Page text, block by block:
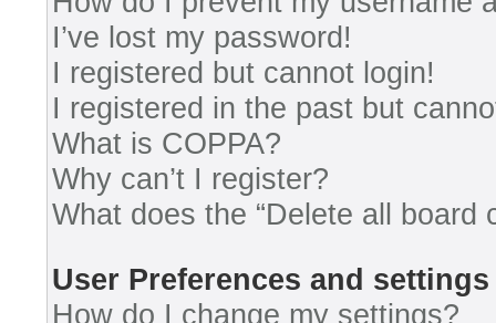
I’ve lost my password!
I registered but cannot login!
I registered in the past but
What is COPPA?
Why can’t I register?
What does the “Delete all board
User Preferences and settings
How do I change my settings?